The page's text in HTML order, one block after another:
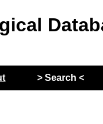
> Search <